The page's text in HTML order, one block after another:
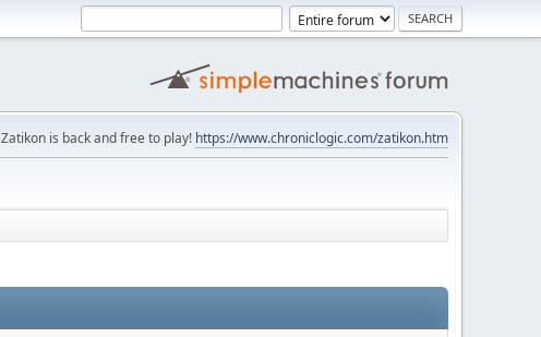
Zatikon is back and free to play! https://www.chroniclogic.com/zatikon.htm